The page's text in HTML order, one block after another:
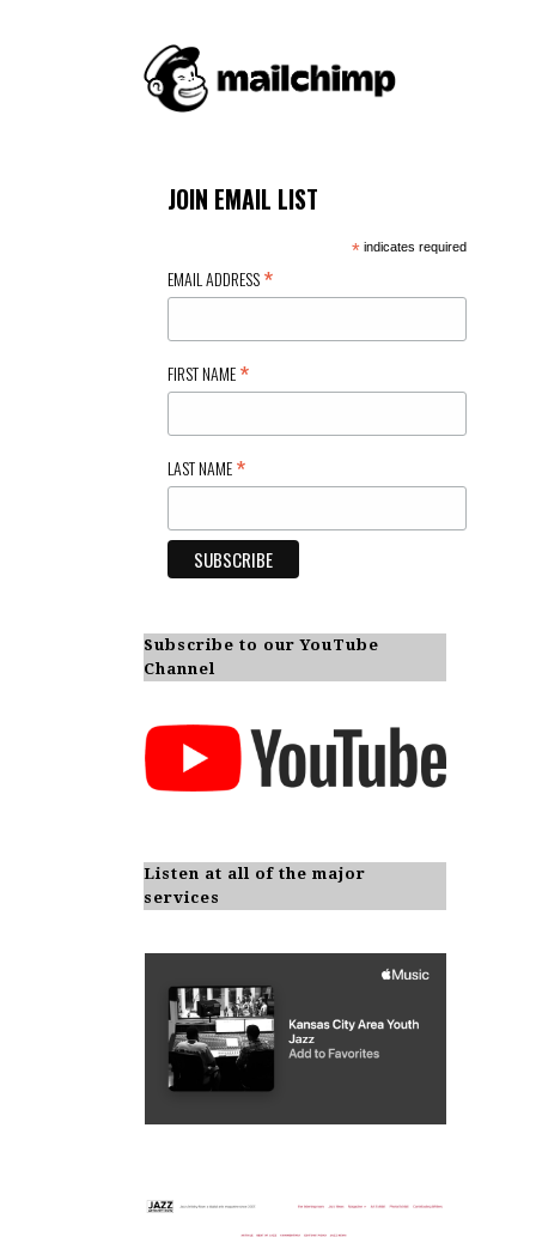
JOIN EMAIL LIST
*indicates required
EMAIL ADDRESS*
FIRST NAME*
LAST NAME*
Subscribe to our YouTube
Channel
Listen at all of the major
services